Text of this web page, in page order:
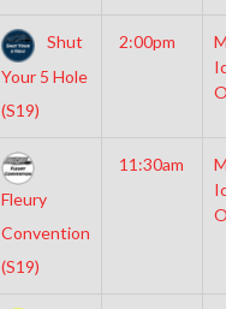
Shut
Your 5 Hole
(S19)
2:00pm
Fleury
Convention
(S19)
11:30am